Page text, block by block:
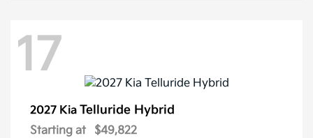
17
2027 Kia Telluride Hybrid
Starting at $49,822